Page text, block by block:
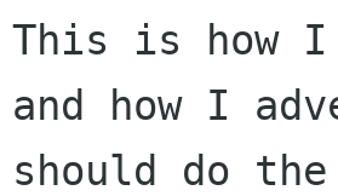
This is how
and how I
should do the